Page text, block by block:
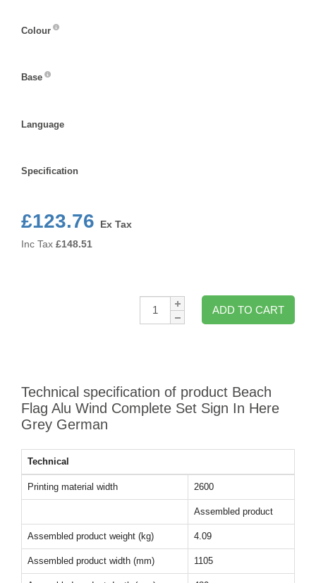
Colour
Base
Language
Specification
£123.76
Ex Tax
Inc Tax £148.51
Qty:
ADD TO CART
Technical specification of product Beach
Flag Alu Wind Complete Set Sign In Here
Grey German
Technical
Printing material width 2600
Assembled product
Assembled product weight (kg) 4.09
Assembled product width (mm) 1105